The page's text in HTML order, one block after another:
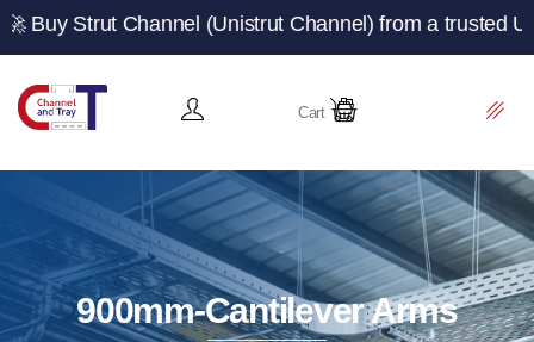
Channel (Unistrut Channel) from a trusted UK
Cart
900mm-Cantilever Arms